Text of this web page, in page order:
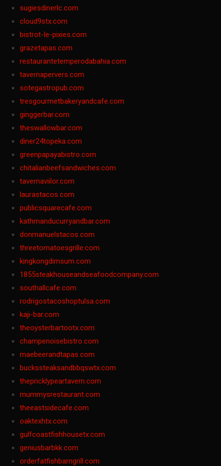
sugiesdinerlc.com
cloud9stx.com
bistrot-le-pixies.com
grazetapas.com
restaurantetemperodabahia.com
tavernapervers.com
sotegastropub.com
tresgourmetbakeryandcafe.com
ginggerbar.com
theswallowbar.com
diner24topeka.com
greenpapayabistro.com
chitalianbeefsandwiches.com
tavernaviilor.com
laurastacos.com
publicsquarecafe.com
kathmanducurryandbar.com
donmanuelstacos.com
threetomatoesgrille.com
kingkongdimsum.com
1855steakhouseandseafoodcompany.com
southallcafe.com
rodrigostacoshoptulsa.com
kaji-bar.com
theoysterbartootx.com
champenoisebistro.com
maebeerandtapas.com
buckssteaksandbbqswtx.com
thepricklypeartavern.com
mummysrestaurant.com
theeastsidecafe.com
oaktexhtx.com
gulfcoastfishhousetx.com
geniusbarbkk.com
orderfatfishbarngrill.com